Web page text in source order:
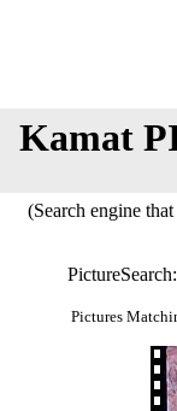
Kamat
(Search engine
Pictures